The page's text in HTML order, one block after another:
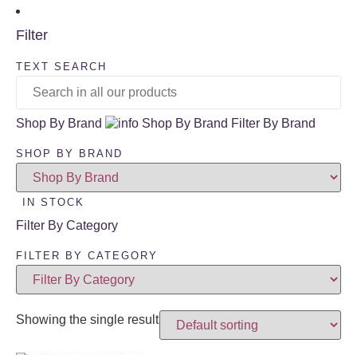
Filter
TEXT SEARCH
Shop By Brand Shop By Brand Filter By Brand
SHOP BY BRAND
IN STOCK
Filter By Category
FILTER BY CATEGORY
Showing the single result